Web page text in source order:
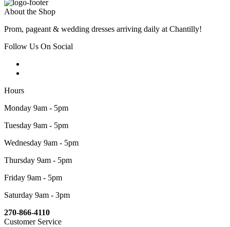
About the Shop
Prom, pageant & wedding dresses arriving daily at Chantilly!
Follow Us On Social
Hours
Monday 9am - 5pm
Tuesday 9am - 5pm
Wednesday 9am - 5pm
Thursday 9am - 5pm
Friday 9am - 5pm
Saturday 9am - 3pm
270-866-4110
Customer Service